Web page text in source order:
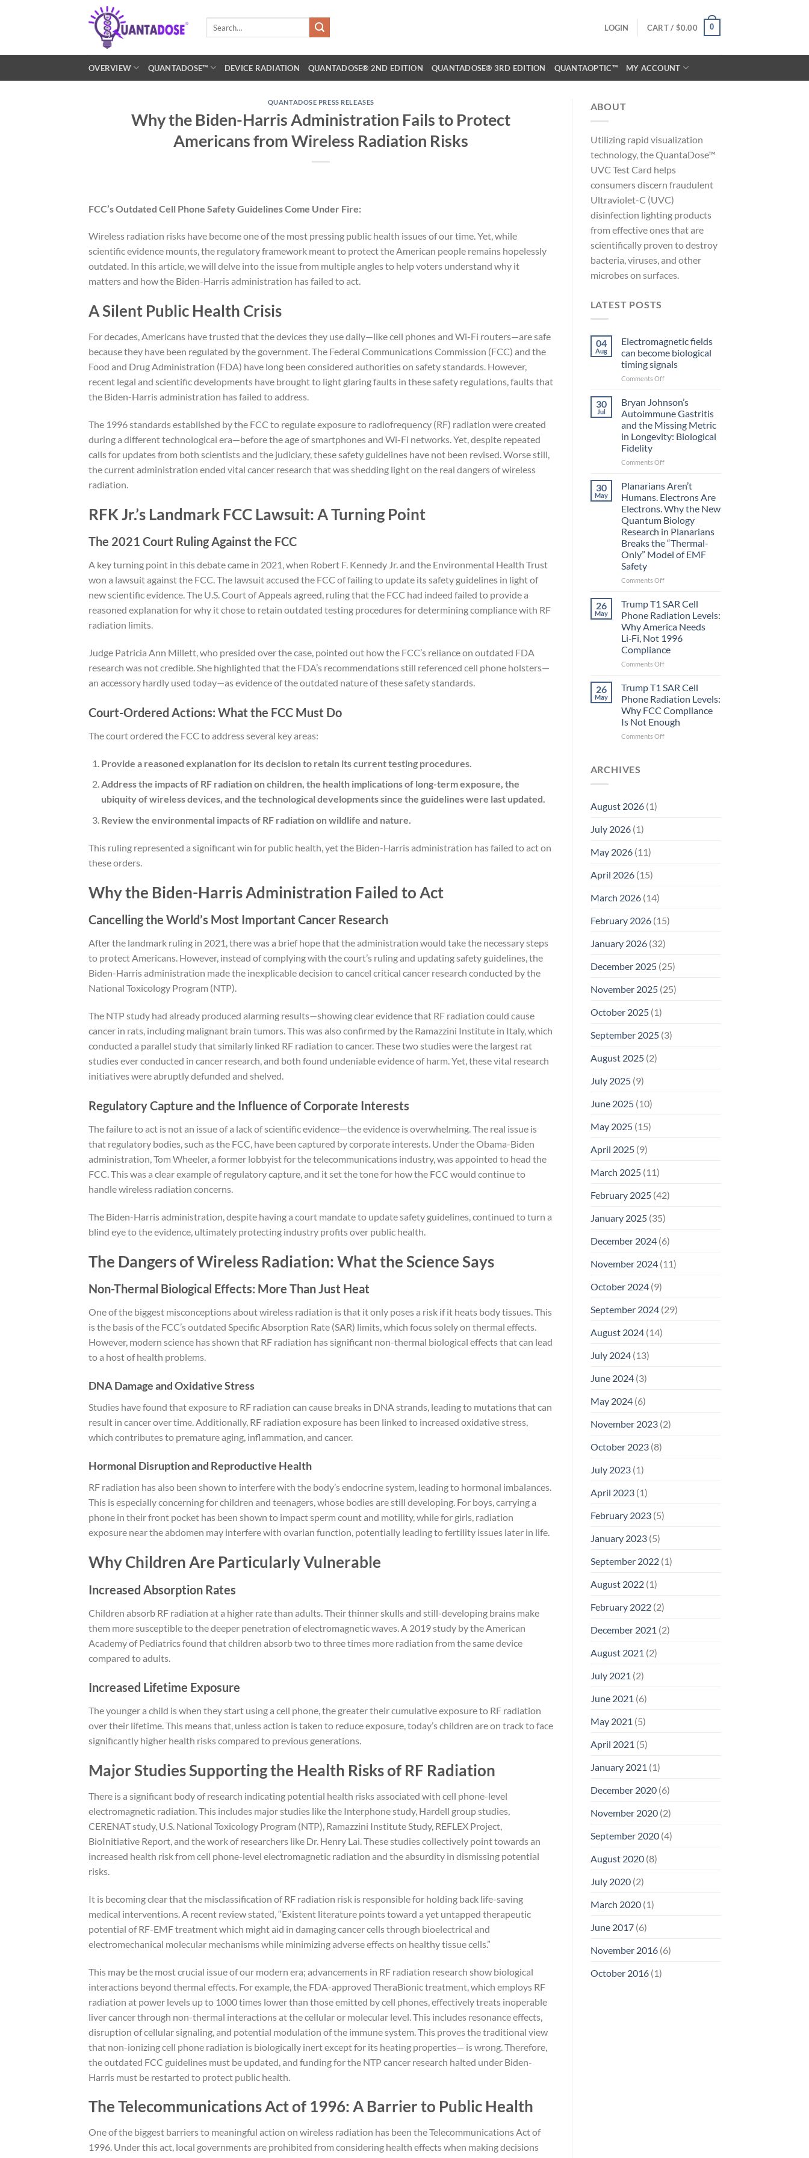
LOGIN CART / $0.00 0
OVERVIEW QUANTADOSE™ DEVICE RADIATION QUANTADOSE® 2ND EDITION QUANTADOSE® 3RD EDITION QUANTAOPTIC™ MY ACCOUNT
QUANTADOSE PRESS RELEASES
Why the Biden-Harris Administration Fails to Protect
Americans from Wireless Radiation Risks
FCC’s Outdated Cell Phone Safety Guidelines Come Under Fire:
Wireless radiation risks have become one of the most pressing public health issues of our time. Yet, while
scientific evidence mounts, the regulatory framework meant to protect the American people remains hopelessly
outdated. In this article, we will delve into the issue from multiple angles to help voters understand why it
matters and how the Biden-Harris administration has failed to act.
A Silent Public Health Crisis
For decades, Americans have trusted that the devices they use daily—like cell phones and Wi-Fi routers—are safe
because they have been regulated by the government. The Federal Communications Commission (FCC) and the
Food and Drug Administration (FDA) have long been considered authorities on safety standards. However,
recent legal and scientific developments have brought to light glaring faults in these safety regulations, faults that
the Biden-Harris administration has failed to address.
The 1996 standards established by the FCC to regulate exposure to radiofrequency (RF) radiation were created
during a different technological era—before the age of smartphones and Wi-Fi networks. Yet, despite repeated
calls for updates from both scientists and the judiciary, these safety guidelines have not been revised. Worse still,
the current administration ended vital cancer research that was shedding light on the real dangers of wireless
radiation.
RFK Jr.’s Landmark FCC Lawsuit: A Turning Point
The 2021 Court Ruling Against the FCC
A key turning point in this debate came in 2021, when Robert F. Kennedy Jr. and the Environmental Health Trust
won a lawsuit against the FCC. The lawsuit accused the FCC of failing to update its safety guidelines in light of
new scientific evidence. The U.S. Court of Appeals agreed, ruling that the FCC had indeed failed to provide a
reasoned explanation for why it chose to retain outdated testing procedures for determining compliance with RF
radiation limits.
Judge Patricia Ann Millett, who presided over the case, pointed out how the FCC’s reliance on outdated FDA
research was not credible. She highlighted that the FDA’s recommendations still referenced cell phone holsters—
an accessory hardly used today—as evidence of the outdated nature of these safety standards.
Court-Ordered Actions: What the FCC Must Do
The court ordered the FCC to address several key areas:
Provide a reasoned explanation for its decision to retain its current testing procedures.
Address the impacts of RF radiation on children, the health implications of long-term exposure, the
ubiquity of wireless devices, and the technological developments since the guidelines were last updated.
Review the environmental impacts of RF radiation on wildlife and nature.
This ruling represented a significant win for public health, yet the Biden-Harris administration has failed to act on
these orders.
Why the Biden-Harris Administration Failed to Act
Cancelling the World’s Most Important Cancer Research
After the landmark ruling in 2021, there was a brief hope that the administration would take the necessary steps
to protect Americans. However, instead of complying with the court’s ruling and updating safety guidelines, the
Biden-Harris administration made the inexplicable decision to cancel critical cancer research conducted by the
National Toxicology Program (NTP).
The NTP study had already produced alarming results—showing clear evidence that RF radiation could cause
cancer in rats, including malignant brain tumors. This was also confirmed by the Ramazzini Institute in Italy, which
conducted a parallel study that similarly linked RF radiation to cancer. These two studies were the largest rat
studies ever conducted in cancer research, and both found undeniable evidence of harm. Yet, these vital research
initiatives were abruptly defunded and shelved.
Regulatory Capture and the Influence of Corporate Interests
The failure to act is not an issue of a lack of scientific evidence—the evidence is overwhelming. The real issue is
that regulatory bodies, such as the FCC, have been captured by corporate interests. Under the Obama-Biden
administration, Tom Wheeler, a former lobbyist for the telecommunications industry, was appointed to head the
FCC. This was a clear example of regulatory capture, and it set the tone for how the FCC would continue to
handle wireless radiation concerns.
The Biden-Harris administration, despite having a court mandate to update safety guidelines, continued to turn a
blind eye to the evidence, ultimately protecting industry profits over public health.
The Dangers of Wireless Radiation: What the Science Says
Non-Thermal Biological Effects: More Than Just Heat
One of the biggest misconceptions about wireless radiation is that it only poses a risk if it heats body tissues. This
is the basis of the FCC’s outdated Specific Absorption Rate (SAR) limits, which focus solely on thermal effects.
However, modern science has shown that RF radiation has significant non-thermal biological effects that can lead
to a host of health problems.
DNA Damage and Oxidative Stress
Studies have found that exposure to RF radiation can cause breaks in DNA strands, leading to mutations that can
result in cancer over time. Additionally, RF radiation exposure has been linked to increased oxidative stress,
which contributes to premature aging, inflammation, and cancer.
Hormonal Disruption and Reproductive Health
RF radiation has also been shown to interfere with the body’s endocrine system, leading to hormonal imbalances.
This is especially concerning for children and teenagers, whose bodies are still developing. For boys, carrying a
phone in their front pocket has been shown to impact sperm count and motility, while for girls, radiation
exposure near the abdomen may interfere with ovarian function, potentially leading to fertility issues later in life.
Why Children Are Particularly Vulnerable
Increased Absorption Rates
Children absorb RF radiation at a higher rate than adults. Their thinner skulls and still-developing brains make
them more susceptible to the deeper penetration of electromagnetic waves. A 2019 study by the American
Academy of Pediatrics found that children absorb two to three times more radiation from the same device
compared to adults.
Increased Lifetime Exposure
The younger a child is when they start using a cell phone, the greater their cumulative exposure to RF radiation
over their lifetime. This means that, unless action is taken to reduce exposure, today’s children are on track to face
significantly higher health risks compared to previous generations.
Major Studies Supporting the Health Risks of RF Radiation
There is a significant body of research indicating potential health risks associated with cell phone-level
electromagnetic radiation. This includes major studies like the Interphone study, Hardell group studies,
CERENAT study, U.S. National Toxicology Program (NTP), Ramazzini Institute Study, REFLEX Project,
BioInitiative Report, and the work of researchers like Dr. Henry Lai. These studies collectively point towards an
increased health risk from cell phone-level electromagnetic radiation and the absurdity in dismissing potential
risks.
It is becoming clear that the misclassification of RF radiation risk is responsible for holding back life-saving
medical interventions. A recent review stated, “Existent literature points toward a yet untapped therapeutic
potential of RF-EMF treatment which might aid in damaging cancer cells through bioelectrical and
electromechanical molecular mechanisms while minimizing adverse effects on healthy tissue cells.”
This may be the most crucial issue of our modern era; advancements in RF radiation research show biological
interactions beyond thermal effects. For example, the FDA-approved TheraBionic treatment, which employs RF
radiation at power levels up to 1000 times lower than those emitted by cell phones, effectively treats inoperable
liver cancer through non-thermal interactions at the cellular or molecular level. This includes resonance effects,
disruption of cellular signaling, and potential modulation of the immune system. This proves the traditional view
that non-ionizing cell phone radiation is biologically inert except for its heating properties— is wrong. Therefore,
the outdated FCC guidelines must be updated, and funding for the NTP cancer research halted under Biden-
Harris must be restarted to protect public health.
The Telecommunications Act of 1996: A Barrier to Public Health
One of the biggest barriers to meaningful action on wireless radiation has been the Telecommunications Act of
1996. Under this act, local governments are prohibited from considering health effects when making decisions
ABOUT
Utilizing rapid visualization
technology, the QuantaDose™
UVC Test Card helps
consumers discern fraudulent
Ultraviolet-C (UVC)
disinfection lighting products
from effective ones that are
scientifically proven to destroy
bacteria, viruses, and other
microbes on surfaces.
LATEST POSTS
04
Aug
Electromagnetic fields
can become biological
timing signals
Comments Offon
become
biological
timing
30
Jul
Bryan Johnson’s
Autoimmune Gastritis
and the Missing Metric
in Longevity: Biological
Fidelity
Comments Offon
Johnson’s
Gastritis
and
the
Missing
Metric
in
30
May
Planarians Aren’t
Humans. Electrons Are
Electrons. Why the New
Quantum Biology
Research in Planarians
Breaks the “Thermal-
Only” Model of EMF
Safety
Comments Offon
Aren’t
Electrons
Are
Electrons.
Why
the
Biology
Research
in
Planarians
Breaks
26
May
Trump T1 SAR Cell
Phone Radiation Levels:
Why America Needs
Li‑Fi, Not 1996
Compliance
Comments Offon
T1
Cell
Phone
Radiation
Levels:
26
May
Trump T1 SAR Cell
Phone Radiation Levels:
Why FCC Compliance
Is Not Enough
Comments Offon
ARCHIVES
August 2026(1)
July 2026(1)
May 2026(11)
April 2026(15)
March 2026(14)
February 2026(15)
January 2026(32)
December 2025(25)
November 2025(25)
October 2025(1)
September 2025(3)
August 2025(2)
July 2025(9)
June 2025(10)
May 2025(15)
April 2025(9)
March 2025(11)
February 2025(42)
January 2025(35)
December 2024(6)
November 2024(11)
October 2024(9)
September 2024(29)
August 2024(14)
July 2024(13)
June 2024(3)
May 2024(6)
November 2023(2)
October 2023(8)
July 2023(1)
April 2023(1)
February 2023(5)
January 2023(5)
September 2022(1)
August 2022(1)
February 2022(2)
December 2021 (2)
August 2021 (2)
July 2021 (2)
June 2021 (6)
May 2021 (5)
April 2021 (5)
January 2021 (1)
December 2020(6)
November 2020(2)
September 2020(4)
August 2020(8)
July 2020(2)
March 2020(1)
June 2017(6)
November 2016(6)
October 2016(1)